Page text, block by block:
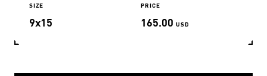
SIZE
9x15
PRICE
165.00USD